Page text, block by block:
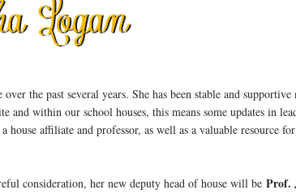
the past several years. She has been stable and
within our school houses, this means some updates in
affiliate and professor, as well as a valuable resource
consideration, her new deputy head of house will be Prof.